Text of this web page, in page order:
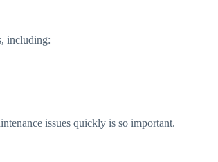
including:
issues quickly is so important.